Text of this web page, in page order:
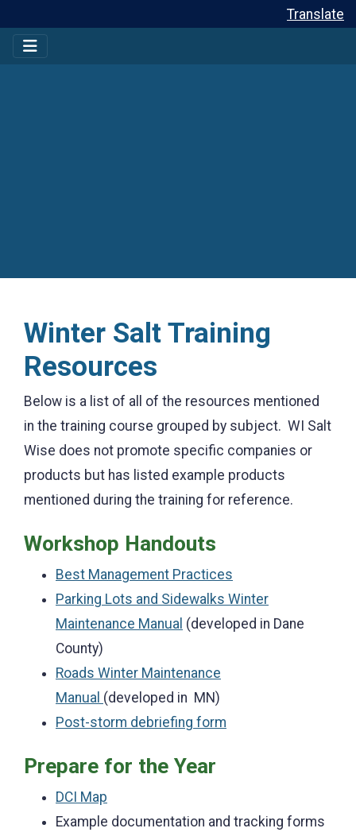
Translate
Winter Salt Training
Resources
Below is a list of all of the resources mentioned
in the training course grouped by subject. WI Salt
Wise does not promote specific companies or
products but has listed example products
mentioned during the training for reference.
Workshop Handouts
Best Management Practices
Parking Lots and Sidewalks Winter
Maintenance Manual (developed in Dane
County)
Roads Winter Maintenance
Manual (developed in MN)
Post-storm debriefing form
Prepare for the Year
DCI Map
Example documentation and tracking forms